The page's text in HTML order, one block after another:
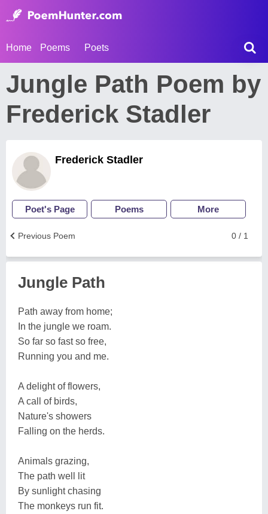
Home Poems Poets
Jungle Path Poem by
Frederick Stadler
Frederick Stadler
Poet's Page Poems More
0 / 1
Previous Poem
Jungle Path
Path away from home;
In the jungle we roam.
So far so fast so free,
Running you and me.
A delight of flowers,
A call of birds,
Nature's showers
Falling on the herds.
Animals grazing,
The path well lit
By sunlight chasing
The monkeys run fit.